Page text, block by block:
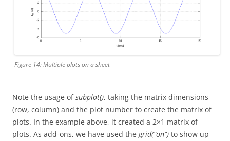
Figure 14: Multiple plots on a sheet
Note the usage ofsubplot(), taking the matrix dimensions
(row, column) and the plot number to create the matrix of
plots. In the example above, it created a 2×1 matrix of
plots. As add-ons, we have used the grid(“on”) to show up